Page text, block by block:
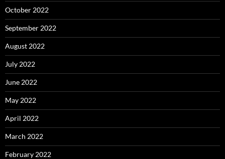
October 2022
September 2022
August 2022
July 2022
June 2022
May 2022
April 2022
March 2022
February 2022